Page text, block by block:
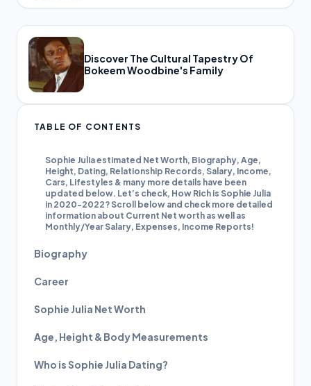
Discover The Cultural Tapestry Of
Bokeem Woodbine's Family
TABLE OF CONTENTS
Sophie Julia estimated Net Worth, Biography, Age,
Height, Dating, Relationship Records, Salary, Income,
Cars, Lifestyles & many more details have been
updated below. Let’s check, How Rich is Sophie Julia
in 2020-2022? Scroll below and check more detailed
information about Current Net worth as well as
Monthly/Year Salary, Expenses, Income Reports!
Biography
Career
Sophie Julia Net Worth
Age, Height & Body Measurements
Who is Sophie Julia Dating?